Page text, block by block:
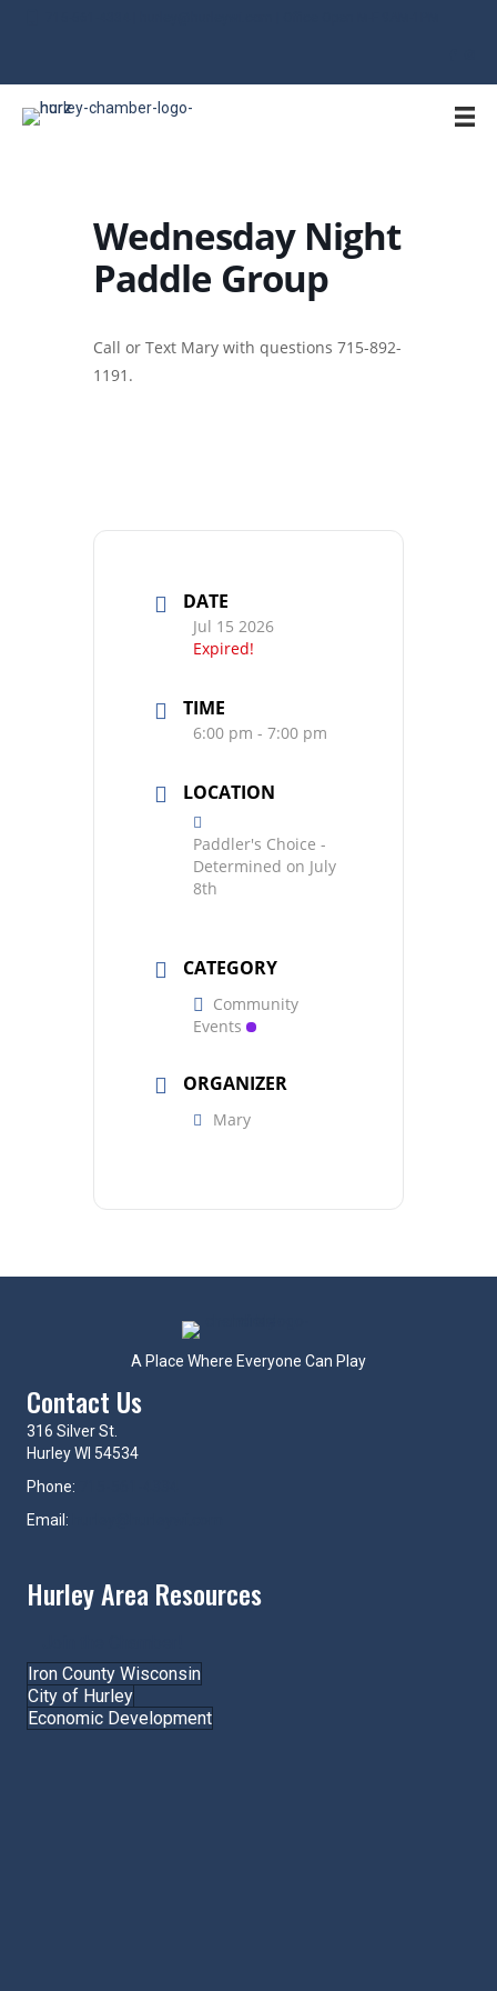
Wednesday Night
Paddle Group
Call or Text Mary with questions 715-892-
1191.
DATE
Jul 15 2026
Expired!
TIME
6:00 pm - 7:00 pm
LOCATION
Paddler's Choice -
Determined on July
8th
CATEGORY
Community
Events
ORGANIZER
Mary
A Place Where Everyone Can Play
Contact Us
316 Silver St.
Hurley WI 54534
Phone:
Email:
Hurley Area Resources
Iron County Wisconsin
City of Hurley
Economic Development